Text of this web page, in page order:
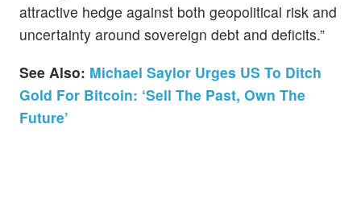
attractive hedge against both geopolitical risk and
uncertainty around sovereign debt and deficits.”
See Also: Michael Saylor Urges US To Ditch
Gold For Bitcoin: ‘Sell The Past, Own The
Future’